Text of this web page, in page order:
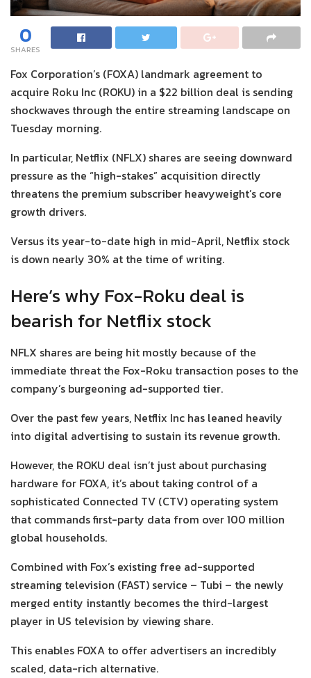
0
SHARES
Fox Corporation’s (FOXA) landmark agreement to
acquire Roku Inc (ROKU) in a $22 billion deal is sending
shockwaves through the entire streaming landscape on
Tuesday morning.
In particular, Netflix (NFLX) shares are seeing downward
pressure as the “high-stakes” acquisition directly
threatens the premium subscriber heavyweight’s core
growth drivers.
Versus its year-to-date high in mid-April, Netflix stock
is down nearly 30% at the time of writing.
Here’s why Fox-Roku deal is
bearish for Netflix stock
NFLX shares are being hit mostly because of the
immediate threat the Fox-Roku transaction poses to the
company’s burgeoning ad-supported tier.
Over the past few years, Netflix Inc has leaned heavily
into digital advertising to sustain its revenue growth.
However, the ROKU deal isn’t just about purchasing
hardware for FOXA, it’s about taking control of a
sophisticated Connected TV (CTV) operating system
that commands first-party data from over 100 million
global households.
Combined with Fox’s existing free ad-supported
streaming television (FAST) service – Tubi – the newly
merged entity instantly becomes the third-largest
player in US television by viewing share.
This enables FOXA to offer advertisers an incredibly
scaled, data-rich alternative.